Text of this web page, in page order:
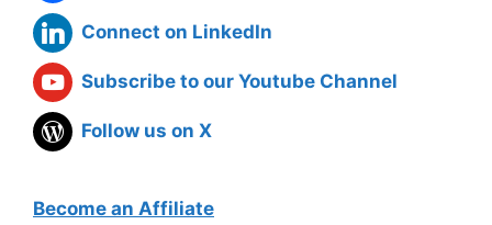
Connect on LinkedIn
Subscribe to our Youtube Channel
Follow us on X
Become an Affiliate